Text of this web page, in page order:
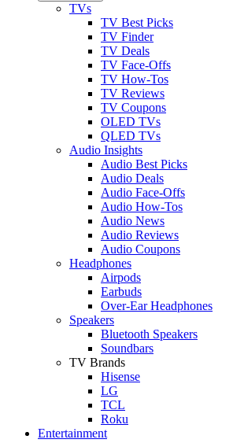
TVs
TV Best Picks
TV Finder
TV Deals
TV Face-Offs
TV How-Tos
TV Reviews
TV Coupons
OLED TVs
QLED TVs
Audio Insights
Audio Best Picks
Audio Deals
Audio Face-Offs
Audio How-Tos
Audio News
Audio Reviews
Audio Coupons
Headphones
Airpods
Earbuds
Over-Ear Headphones
Speakers
Bluetooth Speakers
Soundbars
TV Brands
Hisense
LG
TCL
Roku
Entertainment